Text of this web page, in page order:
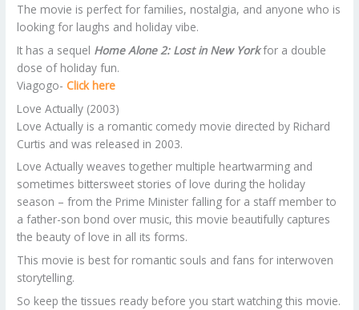
The movie is perfect for families, nostalgia, and anyone who is
looking for laughs and holiday vibe.
It has a sequel Home Alone 2: Lost in New Yorkfor a double
dose of holiday fun.
Viagogo-Click here
Love Actually (2003)
Love Actually is a romantic comedy movie directed by Richard
Curtis and was released in 2003.
Love Actually weaves together multiple heartwarming and
sometimes bittersweet stories of love during the holiday
season – from the Prime Minister falling for a staff member to
a father-son bond over music, this movie beautifully captures
the beauty of love in all its forms.
This movie is best for romantic souls and fans for interwoven
storytelling.
So keep the tissues ready before you start watching this movie.